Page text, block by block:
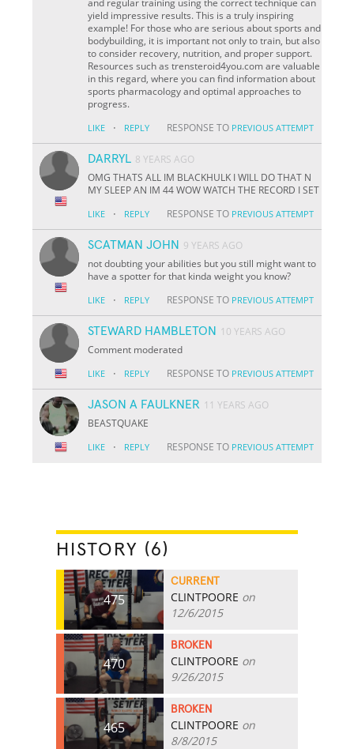
yield impressive results. This is a truly inspiring
example! For those who are serious about sports and
bodybuilding, it is important not only to train, but also
to consider recovery, nutrition, and proper support.
Resources such as trensteroid4you.com are valuable
in this regard, where you can find information about
sports pharmacology and optimal approaches to
progress.
LIKE · REPLY RESPONSE TO PREVIOUS ATTEMPT
DARRYL 8 YEARS AGO
OMG THATS ALL IM BLACKHULK I WILL DO THAT N
MY SLEEP AN IM 44 WOW WATCH THE RECORD I SET
LIKE · REPLY RESPONSE TO PREVIOUS ATTEMPT
SCATMAN JOHN 9 YEARS AGO
not doubting your abilities but you still might want to
have a spotter for that kinda weight you know?
LIKE · REPLY RESPONSE TO PREVIOUS ATTEMPT
STEWARD HAMBLETON
10 YEARS AGO
Comment moderated
LIKE · REPLY RESPONSE TO PREVIOUS ATTEMPT
JASON A FAULKNER 11 YEARS AGO
BEASTQUAKE
LIKE · REPLY RESPONSE TO PREVIOUS ATTEMPT
HISTORY (6)
475
CURRENT
CLINTPOORE on
12/6/2015
470
BROKEN
CLINTPOORE on
9/26/2015
465
BROKEN
CLINTPOORE on
8/8/2015